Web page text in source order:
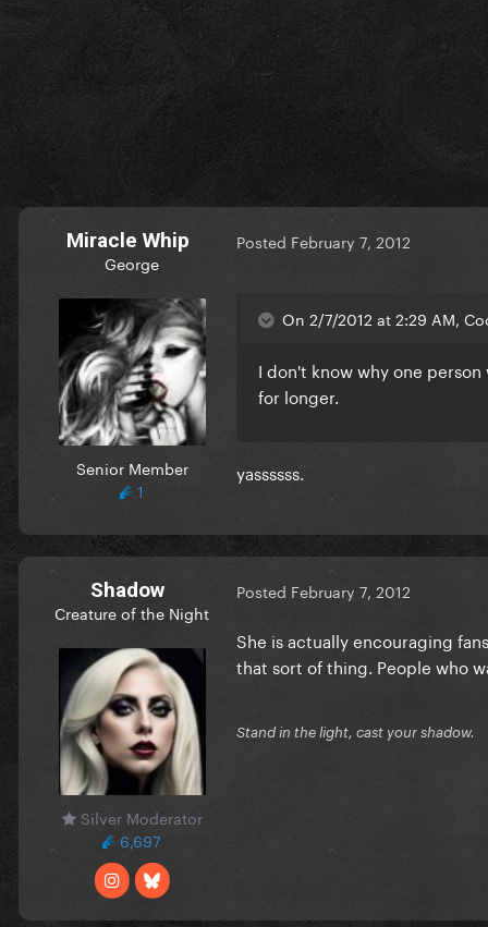
Miracle Whip
George
Senior Member
1
Posted February 7, 2012
On 2/7/2012 at 2:29 AM,
I don't know why one
for longer.
yassssss.
Shadow
Creature of the Night
Silver Moderator
6,697
Posted February 7, 2012
She is actually encouraging
that sort of thing. People who
Stand in the light, cast your shadow.